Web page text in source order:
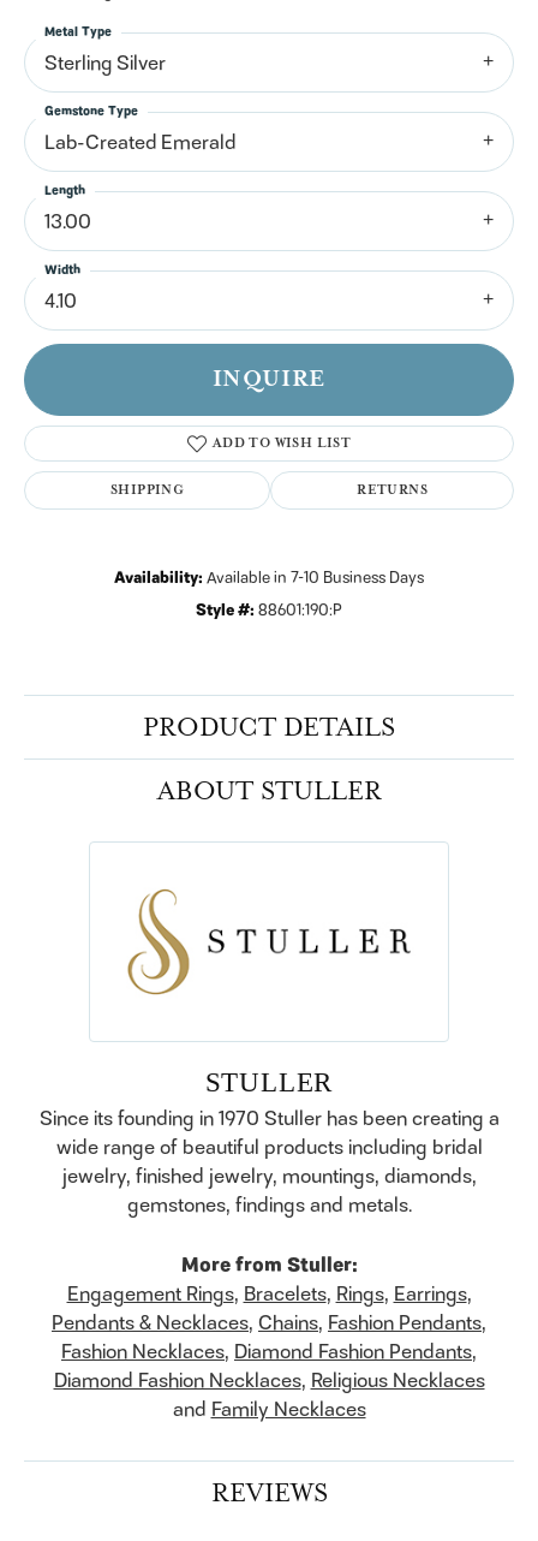
Sterling Silver
Metal Type
Lab-Created Emerald
Gemstone Type
13.00
Length
4.10
Width
INQUIRE
ADD TO WISH LIST
SHIPPING RETURNS
Availability: Available in 7-10 Business Days
Style #: 88601:190:P
PRODUCT DETAILS
ABOUT STULLER
STULLER
Since its founding in 1970 Stuller has been creating a
wide range of beautiful products including bridal
jewelry, finished jewelry, mountings, diamonds,
gemstones, findings and metals.
More from Stuller:
Engagement Rings, Bracelets, Rings, Earrings,
Pendants & Necklaces, Chains, Fashion Pendants,
Fashion Necklaces, Diamond Fashion Pendants,
Diamond Fashion Necklaces, Religious Necklaces
and Family Necklaces
REVIEWS